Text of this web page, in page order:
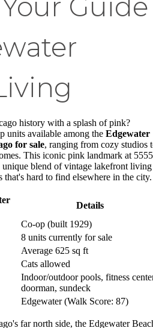
history with a splash of pink?
units available among the Edgewater
for sale, ranging from cozy studios
This iconic pink landmark at 5555
blend of vintage lakefront living
that's hard to find elsewhere in the city.
Details
Co-op (built 1929)
8 units currently for sale
Average 625 sq ft
Cats allowed
Indoor/outdoor pools, fitness
doorman, sundeck
Edgewater (Walk Score: 87)
far north side, the Edgewater